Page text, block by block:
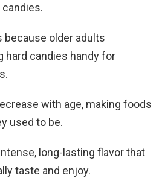
older adults
hard candies handy for
with age, making foods
used to be.
long-lasting flavor that
taste and enjoy.